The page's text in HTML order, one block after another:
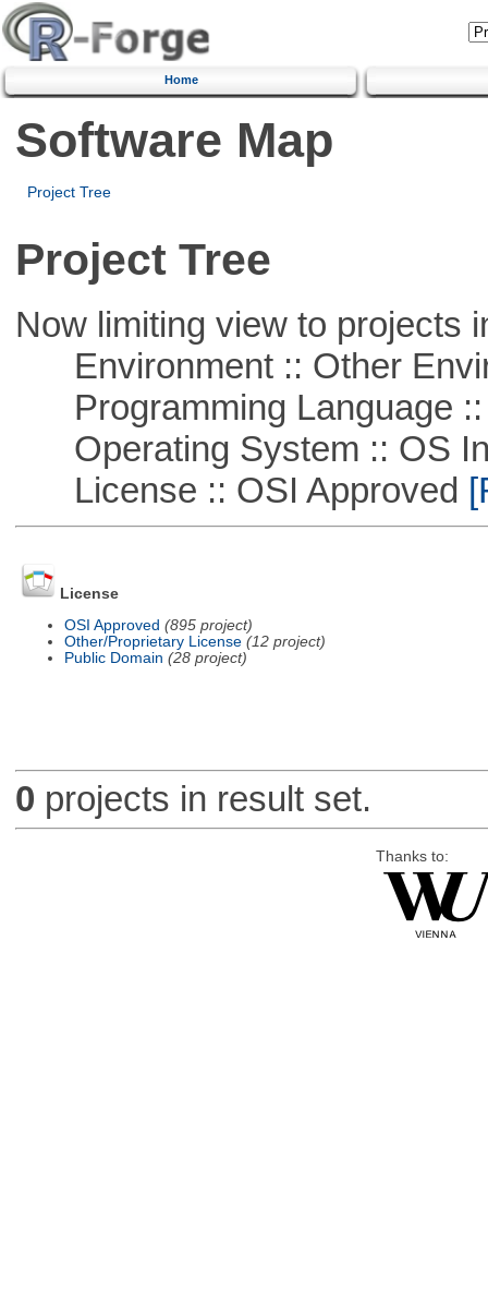
Home
Software Map
Project Tree
Project Tree
Now limiting view to projects
Environment :: Other
Programming Language ::
Operating System :: OS
License :: OSI Approved
License
OSI Approved (895 project)
Other/Proprietary License (12 project)
Public Domain (28 project)
0 projects in result set.
Thanks to: